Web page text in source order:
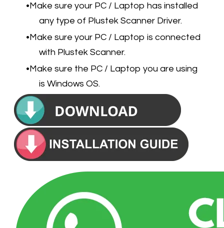
Make sure your PC / Laptop has installed
any type of Plustek Scanner Driver.
Make sure your PC / Laptop is connected
with Plustek Scanner.
Make sure the PC / Laptop you are using
is Windows OS.